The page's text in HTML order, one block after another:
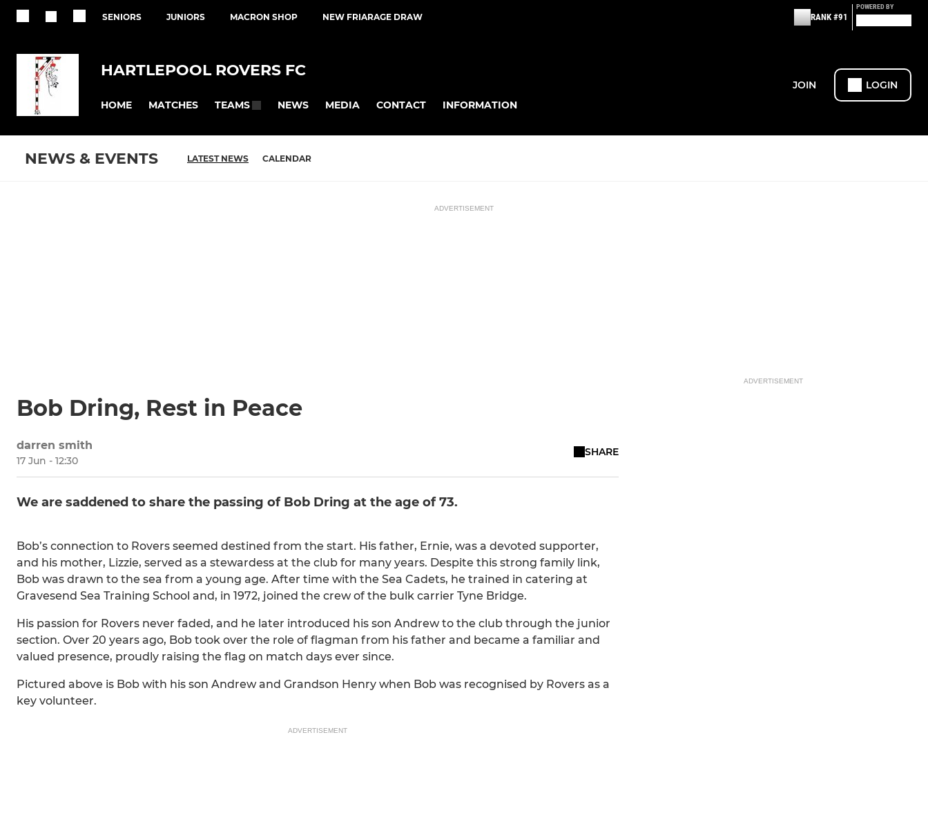
SENIORS JUNIORS MACRON SHOP NEW FRIARAGE DRAW RANK #91
POWERED BY
HARTLEPOOL ROVERS FC
HOME MATCHES TEAMS NEWS MEDIA CONTACT INFORMATION
JOIN LOGIN
NEWS & EVENTS LATEST NEWS CALENDAR
ADVERTISEMENT
Bob Dring, Rest in Peace
darren smith
17 Jun - 12:30
SHARE
We are saddened to share the passing of Bob Dring at the age of 73.
Bob’s connection to Rovers seemed destined from the start. His father, Ernie, was a devoted supporter,
and his mother, Lizzie, served as a stewardess at the club for many years. Despite this strong family link,
Bob was drawn to the sea from a young age. After time with the Sea Cadets, he trained in catering at
Gravesend Sea Training School and, in 1972, joined the crew of the bulk carrier Tyne Bridge.
His passion for Rovers never faded, and he later introduced his son Andrew to the club through the junior
section. Over 20 years ago, Bob took over the role of flagman from his father and became a familiar and
valued presence, proudly raising the flag on match days ever since.
Pictured above is Bob with his son Andrew and Grandson Henry when Bob was recognised by Rovers as a
key volunteer.
ADVERTISEMENT
ADVERTISEMENT